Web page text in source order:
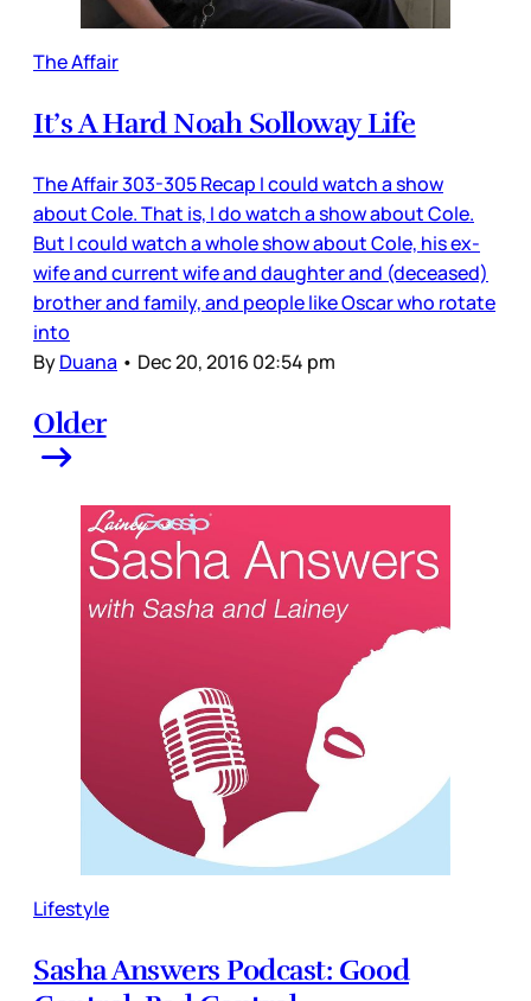
The Affair
It’s A Hard Noah Solloway Life
The Affair 303-305 Recap I could watch a show
about Cole. That is, I do watch a show about Cole.
But I could watch a whole show about Cole, his ex-
wife and current wife and daughter and (deceased)
brother and family, and people like Oscar who rotate
into
ByDuana • Dec 20, 2016 02:54 pm
Older
Lifestyle
Sasha Answers Podcast: Good